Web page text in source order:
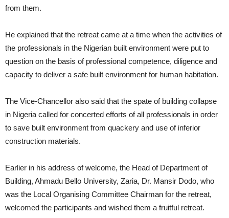
from them.
He explained that the retreat came at a time when the activities of
the professionals in the Nigerian built environment were put to
question on the basis of professional competence, diligence and
capacity to deliver a safe built environment for human habitation.
The Vice-Chancellor also said that the spate of building collapse
in Nigeria called for concerted efforts of all professionals in order
to save built environment from quackery and use of inferior
construction materials.
Earlier in his address of welcome, the Head of Department of
Building, Ahmadu Bello University, Zaria, Dr. Mansir Dodo, who
was the Local Organising Committee Chairman for the retreat,
welcomed the participants and wished them a fruitful retreat.